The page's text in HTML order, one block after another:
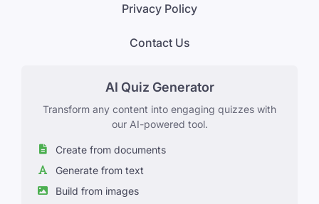
Privacy Policy
Contact Us
AI Quiz Generator
Transform any content into engaging quizzes with
our AI-powered tool.
Create from documents
Generate from text
Build from images